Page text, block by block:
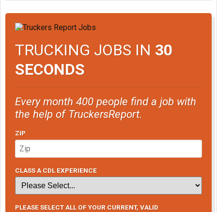
TRUCKING JOBS IN 30
SECONDS
Every month 400 people find a job with
the help of TruckersReport.
ZIP
CLASS A CDL EXPERIENCE
PLEASE SELECT ALL OF YOUR CURRENT, VALID